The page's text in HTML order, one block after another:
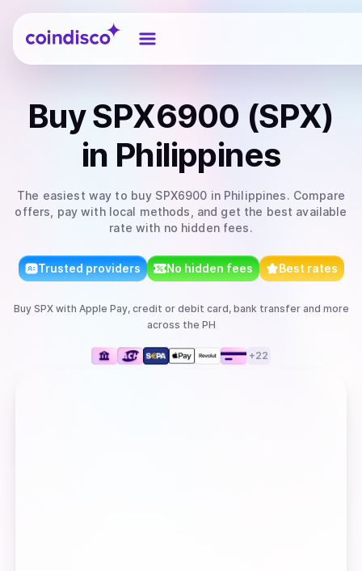
Coindisco
BuySPX6900 (SPX)
in Philippines
The easiest way to buy SPX6900 in Philippines. Compare
offers, pay with local methods, and get the best available
rate with no hidden fees.
Trusted providers No hidden fees Best rates
Buy SPXwith Apple Pay, credit or debit card, bank transferand more
across the PH
+22